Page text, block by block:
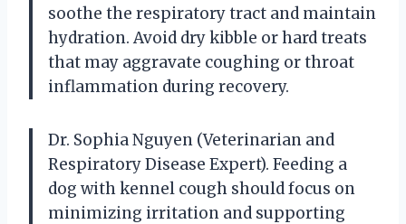
soothe the respiratory tract and maintain
hydration. Avoid dry kibble or hard treats
that may aggravate coughing or throat
inflammation during recovery.
Dr. Sophia Nguyen (Veterinarian and
Respiratory Disease Expert). Feeding a
dog with kennel cough should focus on
minimizing irritation and supporting